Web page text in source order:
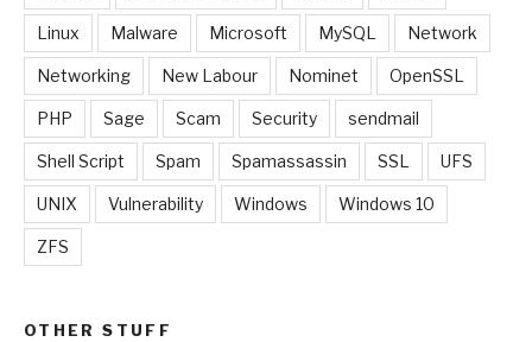
Linux Malware Microsoft MySQL Network
Networking New Labour Nominet OpenSSL
PHP Sage Scam Security sendmail
Shell Script Spam Spamassassin SSL UFS
UNIX Vulnerability Windows Windows 10
ZFS
OTHER STUFF